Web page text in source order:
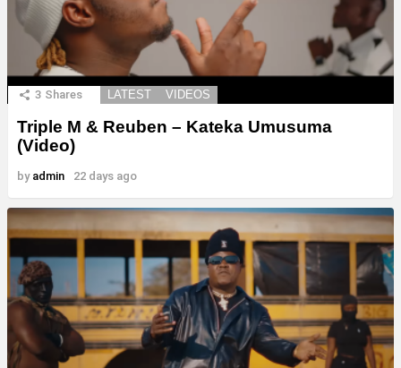
3 Shares LATEST VIDEOS
Triple M & Reuben – Kateka Umusuma
(Video)
by admin 22 days ago